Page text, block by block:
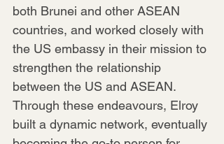
both Brunei and other ASEAN
countries, and worked closely with
the US embassy in their mission to
strengthen the relationship
between the US and ASEAN.
Through these endeavours, Elroy
built a dynamic network, eventually